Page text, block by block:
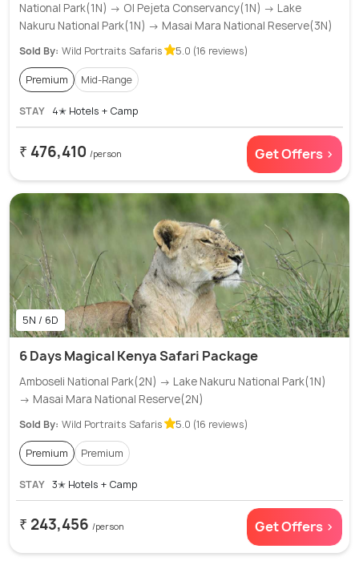
National Park(1N) → Ol Pejeta Conservancy(1N) → Lake
Nakuru National Park(1N) → Masai Mara National Reserve(3N)
Sold By: Wild Portraits Safaris 5.0 (16 reviews)
Premium Mid-Range
STAY 4✭ Hotels + Camp
₹ 476,410 /person Get Offers >
5N / 6D
6 Days Magical Kenya Safari Package
Amboseli National Park(2N) → Lake Nakuru National Park(1N)
→ Masai Mara National Reserve(2N)
Sold By: Wild Portraits Safaris 5.0 (16 reviews)
Premium Premium
STAY 3✭ Hotels + Camp
₹ 243,456 /person Get Offers >